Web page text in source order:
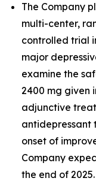
The Company
multi-center,
controlled trial
major
examine the
2400 mg given
adjunctive
antidepressant
onset of
Company
the end of 2025.